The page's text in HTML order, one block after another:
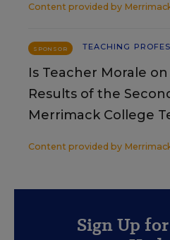
Content provided by
SPONSOR TEACHING
Is Teacher Morale on
Results of the
Merrimack College
Content provided by
Sign Up